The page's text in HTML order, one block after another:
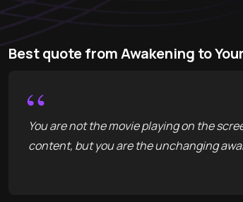
Best quote from Awakening to
“
You are not the movie playing on the
content, but you are the unchanging